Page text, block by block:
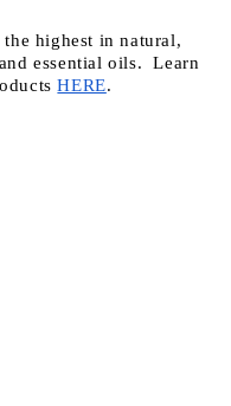
highest in natural,
essential oils.  Learn
HERE.